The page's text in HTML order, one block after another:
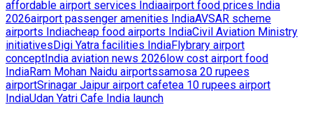
affordable airport services Indiaairport food prices India
2026airport passenger amenities IndiaAVSAR scheme
airports Indiacheap food airports IndiaCivil Aviation Ministry
initiativesDigi Yatra facilities IndiaFlybrary airport
conceptIndia aviation news 2026low cost airport food
IndiaRam Mohan Naidu airportssamosa 20 rupees
airportSrinagar Jaipur airport cafetea 10 rupees airport
IndiaUdan Yatri Cafe India launch